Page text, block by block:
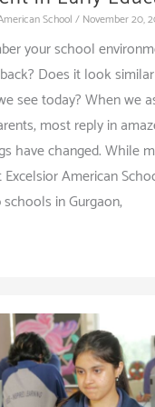
School / November 20,
your school
Does it look
see today? When we
most reply in
have changed. While
American
in Gurgaon,